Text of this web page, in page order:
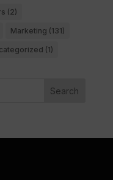
(2)
Marketing (131)
(1)
Search